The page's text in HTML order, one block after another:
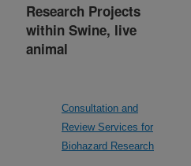
Research Projects
within Swine, live
animal
Consultation and
Review Services for
Biohazard Research